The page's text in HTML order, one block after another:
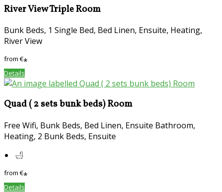
River View Triple Room
Bunk Beds, 1 Single Bed, Bed Linen, Ensuite, Heating,
River View
from€*
Details
Quad ( 2 sets bunk beds) Room
Free Wifi, Bunk Beds, Bed Linen, Ensuite Bathroom,
Heating, 2 Bunk Beds, Ensuite
from€*
Details